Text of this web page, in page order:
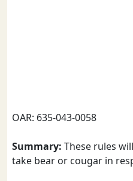
OAR: 635-043-0058
Summary: These rules
take bear or cougar in